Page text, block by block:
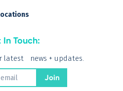
In Touch:
latest news + updates.